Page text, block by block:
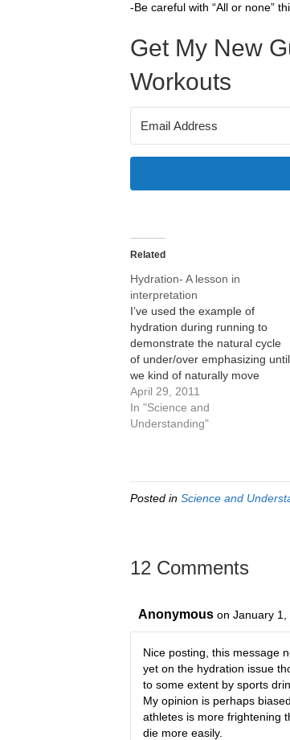
-Be careful with “All or none”
Get My New
Workouts
Related
Hydration- A lesson in
interpretation
I’ve used the example of
hydration during running to
demonstrate the natural cycle
of under/over emphasizing until
we kind of naturally move
towards the sweet spot. What
I’d like to do now is use
hydration as a way to show
April 29, 2011
In "Science and
Understanding"
Posted in Science and
12 Comments
Anonymous on January 1,
Nice posting, this message
yet on the hydration issue
to some extent by sports
My opinion is perhaps
athletes is more frightening
die more easily.